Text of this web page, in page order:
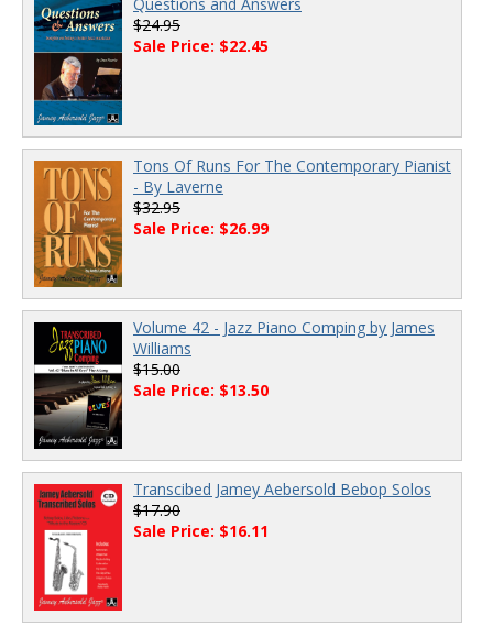
$24.95
Sale Price: $22.45
Tons Of Runs For The Contemporary Pianist
- By Laverne
$32.95
Sale Price: $26.99
Volume 42 - Jazz Piano Comping by James
Williams
$15.00
Sale Price: $13.50
Transcibed Jamey Aebersold Bebop Solos
$17.90
Sale Price: $16.11